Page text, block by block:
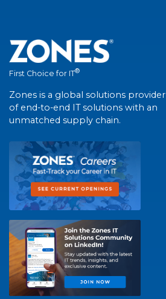
First Choice for IT®
Zones is a global solutions provider
of end-to-end IT solutions with an
unmatched supply chain.